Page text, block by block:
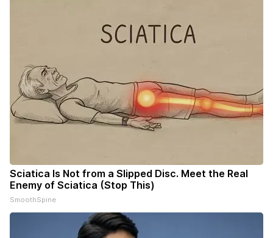
Sciatica Is Not from a Slipped Disc. Meet the Real
Enemy of Sciatica (Stop This)
SmoothSpine